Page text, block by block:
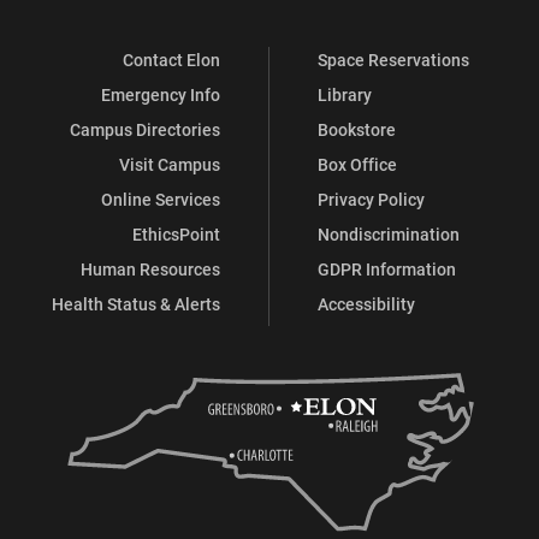
Contact Elon
Emergency Info
Campus Directories
Visit Campus
Online Services
EthicsPoint
Human Resources
Health Status & Alerts
Space Reservations
Library
Bookstore
Box Office
Privacy Policy
Nondiscrimination
GDPR Information
Accessibility